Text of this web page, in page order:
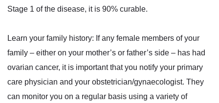
Stage 1 of the disease, it is 90% curable.
Learn your family history: If any female members of your
family – either on your mother’s or father’s side – has had
ovarian cancer, it is important that you notify your primary
care physician and your obstetrician/gynaecologist. They
can monitor you on a regular basis using a variety of